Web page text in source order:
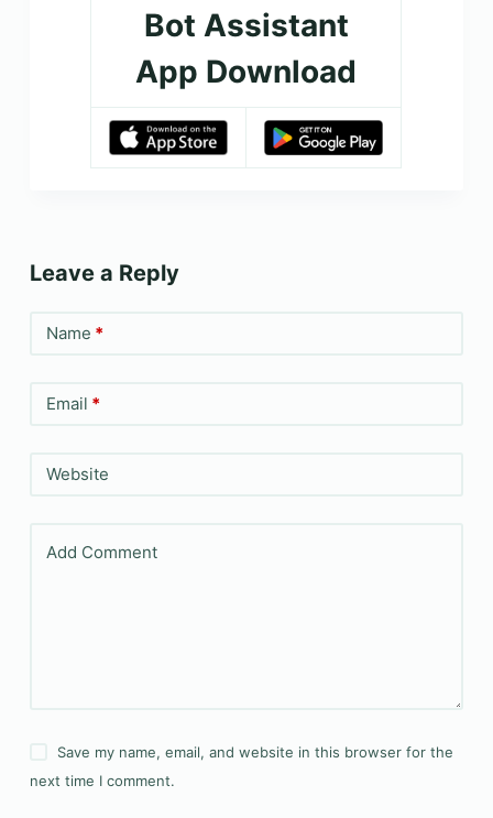
Bot Assistant
App Download
Leave a Reply
Name *
Email *
Website
Add Comment
Save my name, email, and website in this browser for the
next time I comment.